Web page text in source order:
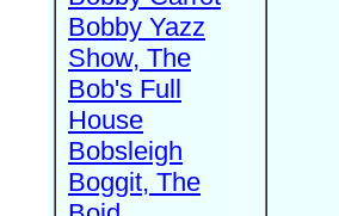
Bobby Yazz
Show, The
Bob's Full
House
Bobsleigh
Boggit, The